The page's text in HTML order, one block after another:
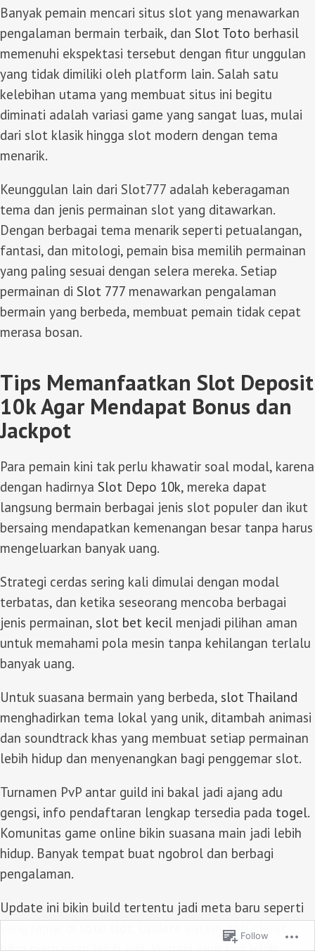
Follow
Banyak pemain mencari situs slot yang menawarkan
pengalaman bermain terbaik, dan Slot Toto berhasil
memenuhi ekspektasi tersebut dengan fitur unggulan
yang tidak dimiliki oleh platform lain. Salah satu
kelebihan utama yang membuat situs ini begitu
diminati adalah variasi game yang sangat luas, mulai
dari slot klasik hingga slot modern dengan tema
menarik.
Keunggulan lain dari Slot777 adalah keberagaman
tema dan jenis permainan slot yang ditawarkan.
Dengan berbagai tema menarik seperti petualangan,
fantasi, dan mitologi, pemain bisa memilih permainan
yang paling sesuai dengan selera mereka. Setiap
permainan di Slot 777 menawarkan pengalaman
bermain yang berbeda, membuat pemain tidak cepat
merasa bosan.
Tips Memanfaatkan Slot Deposit
10k Agar Mendapat Bonus dan
Jackpot
Para pemain kini tak perlu khawatir soal modal, karena
dengan hadirnya Slot Depo 10k, mereka dapat
langsung bermain berbagai jenis slot populer dan ikut
bersaing mendapatkan kemenangan besar tanpa harus
mengeluarkan banyak uang.
Strategi cerdas sering kali dimulai dengan modal
terbatas, dan ketika seseorang mencoba berbagai
jenis permainan, slot bet kecil menjadi pilihan aman
untuk memahami pola mesin tanpa kehilangan terlalu
banyak uang.
Untuk suasana bermain yang berbeda, slot Thailand
menghadirkan tema lokal yang unik, ditambah animasi
dan soundtrack khas yang membuat setiap permainan
lebih hidup dan menyenangkan bagi penggemar slot.
Turnamen PvP antar guild ini bakal jadi ajang adu
gengsi, info pendaftaran lengkap tersedia pada togel.
Komunitas game online bikin suasana main jadi lebih
hidup. Banyak tempat buat ngobrol dan berbagi
pengalaman.
Update ini bikin build tertentu jadi meta baru seperti
. Update sistem anti-cheat